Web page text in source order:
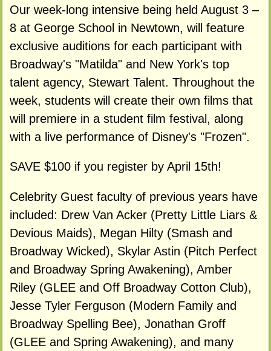
Our week-long intensive being held August 3 –
8 at George School in Newtown, will feature
exclusive auditions for each participant with
Broadway's "Matilda" and New York's top
talent agency, Stewart Talent. Throughout the
week, students will create their own films that
will premiere in a student film festival, along
with a live performance of Disney's "Frozen".
SAVE $100 if you register by April 15th!
Celebrity Guest faculty of previous years have
included: Drew Van Acker (Pretty Little Liars &
Devious Maids), Megan Hilty (Smash and
Broadway Wicked), Skylar Astin (Pitch Perfect
and Broadway Spring Awakening), Amber
Riley (GLEE and Off Broadway Cotton Club),
Jesse Tyler Ferguson (Modern Family and
Broadway Spelling Bee), Jonathan Groff
(GLEE and Spring Awakening), and many